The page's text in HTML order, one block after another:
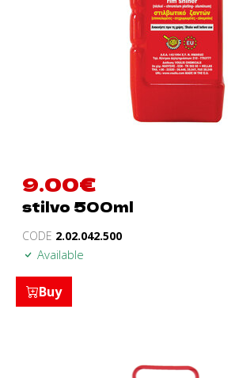
9.00€
stilvo 500ml
CODE 2.02.042.500
Available
Buy